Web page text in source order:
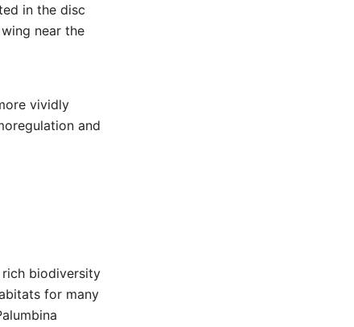
in the disc
near the
vividly
and
rich biodiversity
for many